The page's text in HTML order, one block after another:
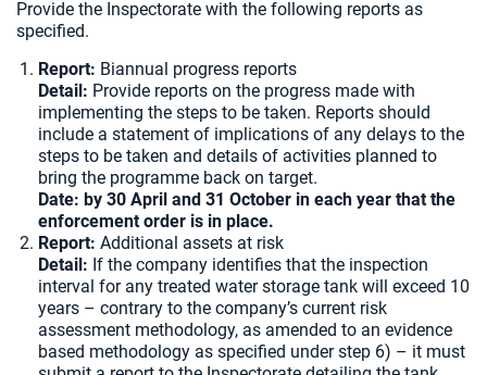
Provide the Inspectorate with the following reports as
specified.
Report: Biannual progress reports
Detail: Provide reports on the progress made with
implementing the steps to be taken. Reports should
include a statement of implications of any delays to the
steps to be taken and details of activities planned to
bring the programme back on target.
Date: by 30 April and 31 October in each year that the
enforcement order is in place.
Report: Additional assets at risk
Detail: If the company identifies that the inspection
interval for any treated water storage tank will exceed 10
years – contrary to the company’s current risk
assessment methodology, as amended to an evidence
based methodology as specified under step 6) – it must